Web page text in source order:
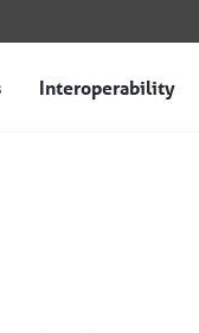
Interoperability